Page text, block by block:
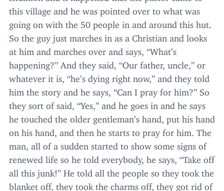
this village and he was pointed over to what was
going on with the 50 people in and around this hut.
So the guy just marches in as a Christian and looks
at him and marches over and says, “What’s
happening?” And they said, “Our father, uncle,” or
whatever it is, “he’s dying right now,” and they told
him the story and he says, “Can I pray for him?” So
they sort of said, “Yes,” and he goes in and he says
he touched the older gentleman’s hand, put his hand
on his hand, and then he starts to pray for him. The
man, all of a sudden started to show some signs of
renewed life so he told everybody, he says, “Take off
all this junk!” He told all the people so they took the
blanket off, they took the charms off, they got rid of